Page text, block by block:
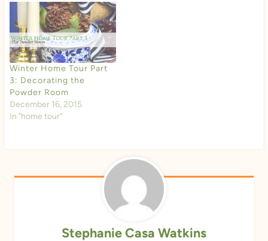
Winter Home Tour Part
3: Decorating the
Powder Room
December 16, 2015
In "home tour"
Stephanie Casa Watkins